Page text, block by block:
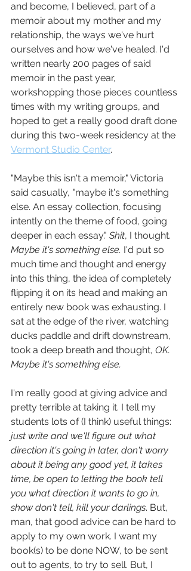
and become, I believed, part of a
memoir about my mother and my
relationship, the ways we've hurt
ourselves and how we've healed. I'd
written nearly 200 pages of said
memoir in the past year,
workshopping those pieces countless
times with my writing groups, and
hoped to get a really good draft done
during this two-week residency at the
Vermont Studio Center.
"Maybe this isn't a memoir," Victoria
said casually, "maybe it's something
else. An essay collection, focusing
intently on the theme of food, going
deeper in each essay." Shit, I thought.
Maybe it's something else. I'd put so
much time and thought and energy
into this thing, the idea of completely
flipping it on its head and making an
entirely new book was exhausting. I
sat at the edge of the river, watching
ducks paddle and drift downstream,
took a deep breath and thought, OK.
Maybe it's something else.
I'm really good at giving advice and
pretty terrible at taking it. I tell my
students lots of (I think) useful things:
just write and we'll figure out what
direction it's going in later, don't worry
about it being any good yet, it takes
time, be open to letting the book tell
you what direction it wants to go in,
show don't tell, kill your darlings. But,
man, that good advice can be hard to
apply to my own work. I want my
book(s) to be done NOW, to be sent
out to agents, to try to sell. But, I